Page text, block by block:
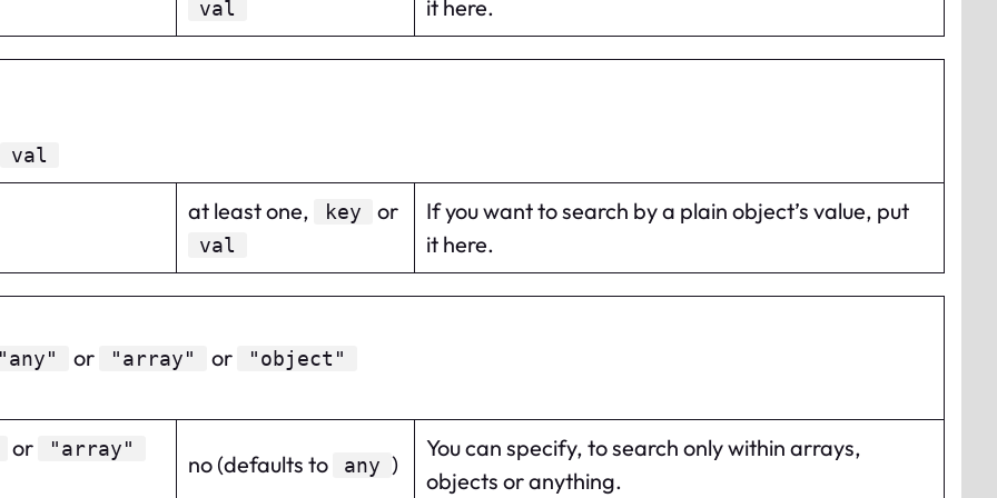
val it here.
val
at least one, key or
val
If you want to search by a plain object’s value, put
it here.
or "array" or "object"
or "array"
no (defaults to any )
You can specify, to search only within arrays,
objects or anything.